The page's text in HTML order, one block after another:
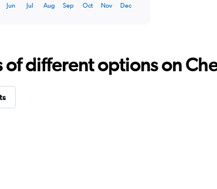
Jun Jul Aug Sep Oct Nov Dec
of different options on